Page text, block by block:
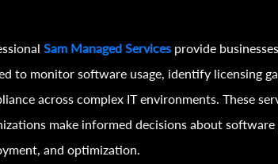
Sam Managed Services provide
to monitor software usage, identify licensing
across complex IT environments. These
make informed decisions about
and optimization.